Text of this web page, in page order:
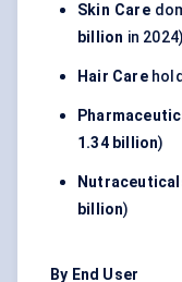
Skin Care
billion in 2024)
Hair Care
1.34 billion)
billion)
By End User